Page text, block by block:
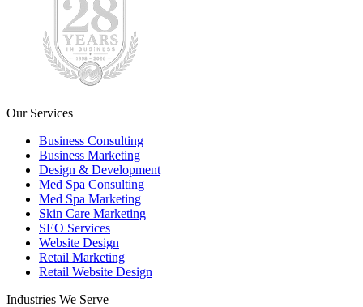
Our Services
Business Consulting
Business Marketing
Design & Development
Med Spa Consulting
Med Spa Marketing
Skin Care Marketing
SEO Services
Website Design
Retail Marketing
Retail Website Design
Industries We Serve